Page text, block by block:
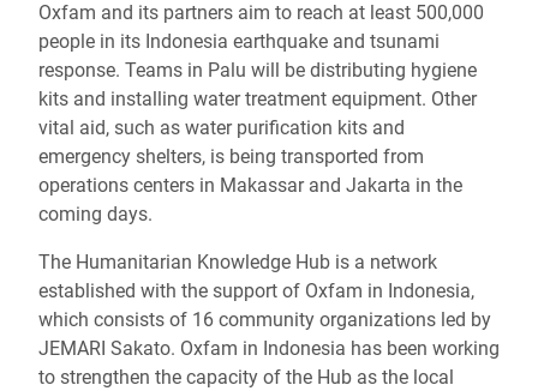
Oxfam and its partners aim to reach at least 500,000
people in its Indonesia earthquake and tsunami
response. Teams in Palu will be distributing hygiene
kits and installing water treatment equipment. Other
vital aid, such as water purification kits and
emergency shelters, is being transported from
operations centers in Makassar and Jakarta in the
coming days.
The Humanitarian Knowledge Hub is a network
established with the support of Oxfam in Indonesia,
which consists of 16 community organizations led by
JEMARI Sakato. Oxfam in Indonesia has been working
to strengthen the capacity of the Hub as the local